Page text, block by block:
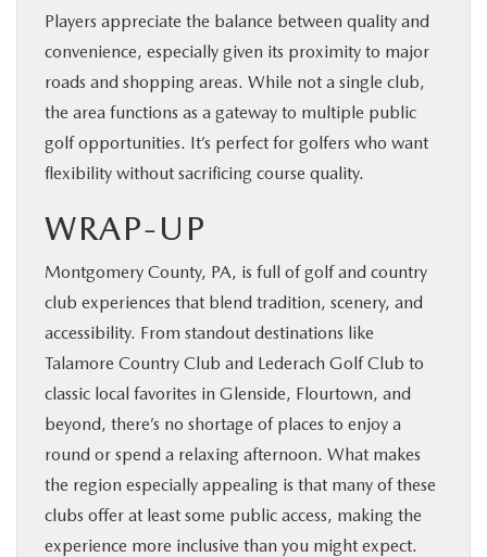
Players appreciate the balance between quality and
convenience, especially given its proximity to major
roads and shopping areas. While not a single club,
the area functions as a gateway to multiple public
golf opportunities. It’s perfect for golfers who want
flexibility without sacrificing course quality.
WRAP-UP
Montgomery County, PA, is full of golf and country
club experiences that blend tradition, scenery, and
accessibility. From standout destinations like
Talamore Country Club and Lederach Golf Club to
classic local favorites in Glenside, Flourtown, and
beyond, there’s no shortage of places to enjoy a
round or spend a relaxing afternoon. What makes
the region especially appealing is that many of these
clubs offer at least some public access, making the
experience more inclusive than you might expect.